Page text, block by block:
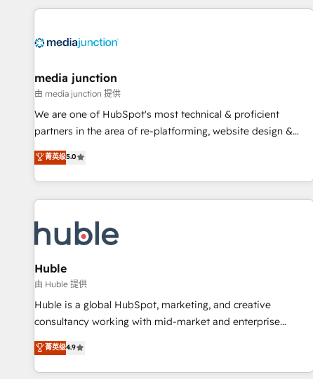
& award-winning design to build scalable, globally
campaigns, & RevOps frameworks that fuel long-term
seamless integrations, ensure long-term adoption with
change-management programs, and align marketing, sales,
and service to drive sustainable growth With 6 key
HubSpot accreditations and experience across hundreds of
one of our globally integrated teams has worked with
clients just like you Let’s explore whether S2 is the partner
media junction
由 media junction 提供
We are one of HubSpot's most technical & proficient
partners in the area of re-platforming, website design &
development. We specialize in multi-hub implementations
for mid-market & enterprise companies. We are woman-
owned, powered by coffee, and we ❤️ dogs. We produce
award-winning work for our clients. 🏆2023 Technical
Award 🏆2022 Platform Migration Excellence Impact Award
🏆2020 Elite Solutions Partner 🏆2019 Integrations HubSpot
Impact Award 🏆2019 Marketing Enablement HubSpot
Impact Award 🏆2018 Website Design HubSpot Impact
Award 🏆2017 Website Design HubSpot Impact Award 🏆
2016 Growth-Driven Design Agency of the Year 🏆2016
Driven Design Agency of the Year 🏆2015 Became the 5th
Agency to reach Diamond 🏆2014 HubSpot COS
菁英级5.0
Huble
由 Huble 提供
Huble is a global HubSpot, marketing, and creative
consultancy working with mid-market and enterprise
businesses. We go beyond implementation, shaping the
strategy, processes, and teams that turn HubSpot into a
genuine growth engine. Named HubSpot's Global Partner of
菁英级4.9